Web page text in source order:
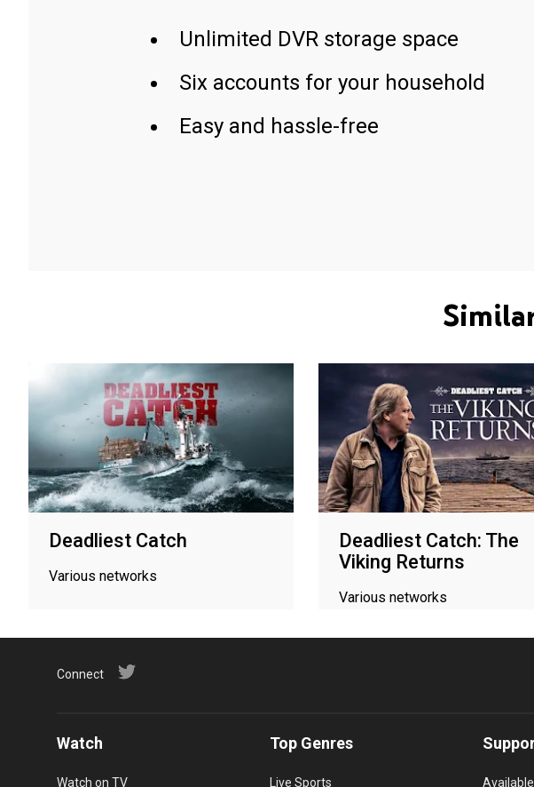
Unlimited DVR storage space
Six accounts for your household
Easy and hassle-free
Deadliest Catch
Various networks
Deadliest Catch: The
Viking Returns
Various networks
Connect
Watch
Watch on TV
Top Genres
Live Sports